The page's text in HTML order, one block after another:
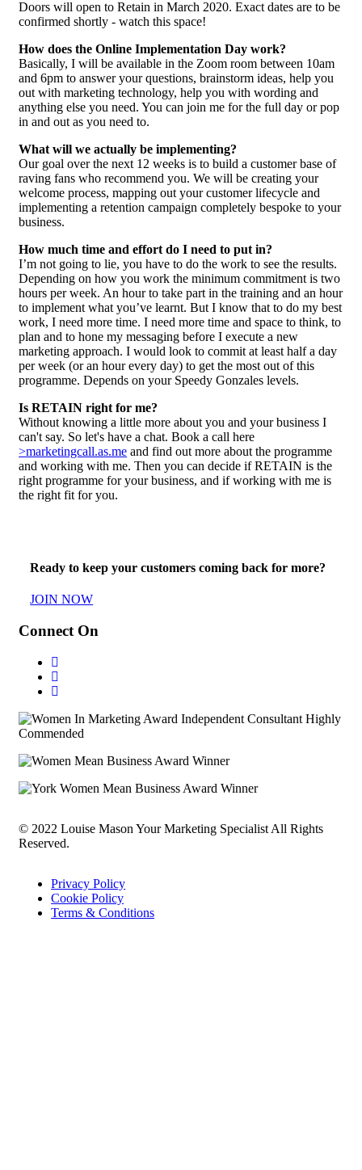
Doors will open to Retain in March 2020. Exact dates are to be
confirmed shortly - watch this space!
How does the Online Implementation Day work?
Basically, I will be available in the Zoom room between 10am
and 6pm to answer your questions, brainstorm ideas, help you
out with marketing technology, help you with wording and
anything else you need. You can join me for the full day or pop
in and out as you need to.
What will we actually be implementing?
Our goal over the next 12 weeks is to build a customer base of
raving fans who recommend you. We will be creating your
welcome process, mapping out your customer lifecycle and
implementing a retention campaign completely bespoke to your
business.
How much time and effort do I need to put in?
I’m not going to lie, you have to do the work to see the results.
Depending on how you work the minimum commitment is two
hours per week. An hour to take part in the training and an hour
to implement what you’ve learnt. But I know that to do my best
work, I need more time. I need more time and space to think, to
plan and to hone my messaging before I execute a new
marketing approach. I would look to commit at least half a day
per week (or an hour every day) to get the most out of this
programme. Depends on your Speedy Gonzales levels.
Is RETAIN right for me?
Without knowing a little more about you and your business I
can't say. So let's have a chat. Book a call here
>marketingcall.as.me and find out more about the programme
and working with me. Then you can decide if RETAIN is the
right programme for your business, and if working with me is
the right fit for you.
Ready to keep your customers coming back for more?
JOIN NOW
Connect On
© 2022 Louise Mason Your Marketing Specialist All Rights
Reserved.
Privacy Policy
Cookie Policy
Terms & Conditions